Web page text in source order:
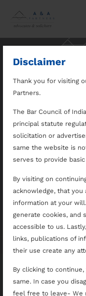
Disclaimer
Thank you for visiting
Partners.
The Bar Council of
principal statute
solicitation or
same the website is
serves to provide
By visiting on
acknowledge, that you
information at your
generate cookies, and
accessible to us.
links, publications of
their use create any
By clicking to
same. In case you
feel free to leave- We
Home
Disclaimer
About Us
A & A
Copyright